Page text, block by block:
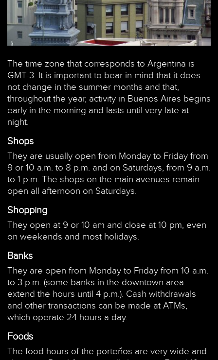
The time zone that corresponds to Argentina is
GMT-3. It is important to bear in mind that it does
not change in the summer months and that,
throughout the year, activity in Buenos Aires begins
early in the morning and lasts until very late at
night.
Shops
They are usually open from Monday to Friday from
9 or 10 a.m. to 8 p.m. and on Saturdays, from 9 a.m.
to 1 p.m. The shops on the main avenues remain
open all afternoon on Saturdays.
Shopping
They open at 9 or 10 am and close at 10 pm, even
on weekends and most holidays.
Banks
They are open from Monday to Friday from 10 a.m.
to 3 p.m. (some banks in the downtown area
extend the hours until 4 p.m.). Cash withdrawals
and other transactions can be made at ATMs,
which operate 24 hours a day.
Foods
The food hours of the porteños are very wide and